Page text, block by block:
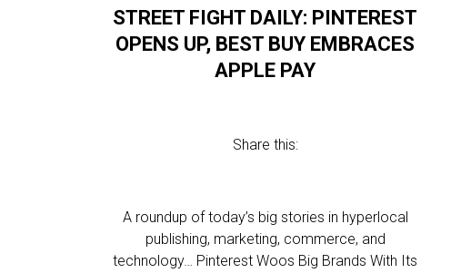
STREET FIGHT DAILY: PINTEREST
OPENS UP, BEST BUY EMBRACES
APPLE PAY
Share this:
A roundup of today’s big stories in hyperlocal
publishing, marketing, commerce, and
technology… Pinterest Woos Big Brands With Its